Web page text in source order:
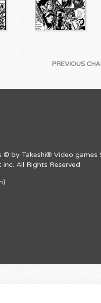
PREVIOUS
by Takeshi® Video
All Rights Reserved.